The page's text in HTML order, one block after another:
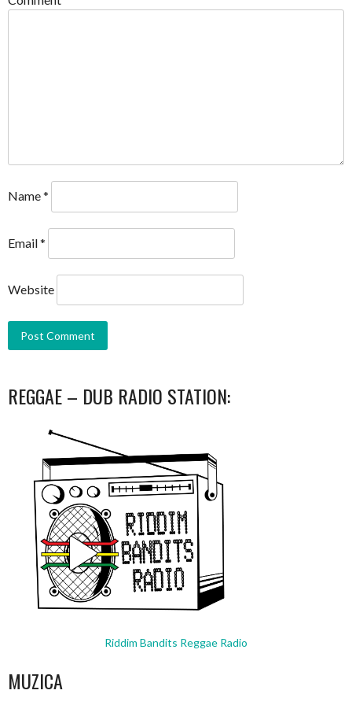
Name*
Email*
Website
REGGAE – DUB RADIO STATION:
Riddim Bandits Reggae Radio
MUZICA